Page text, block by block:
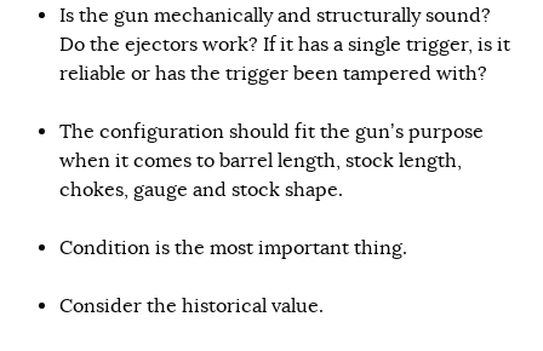
Is the gun mechanically and structurally sound?
Do the ejectors work? If it has a single trigger, is it
reliable or has the trigger been tampered with?
The configuration should fit the gun’s purpose
when it comes to barrel length, stock length,
chokes, gauge and stock shape.
Condition is the most important thing.
Consider the historical value.